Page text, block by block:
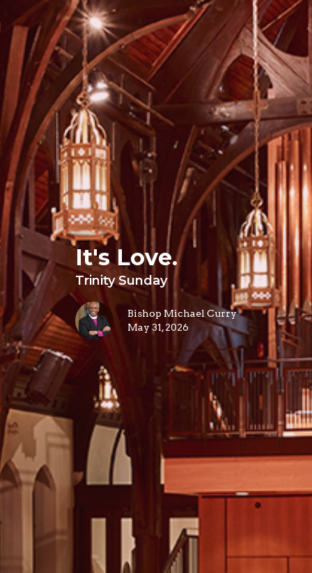
It's Love.
Trinity Sunday
Bishop Michael Curry
May 31, 2026